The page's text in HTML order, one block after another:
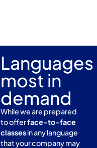
Languages
most in
demand
While we are prepared
to offerface-to-face
classesin any language
that your company may